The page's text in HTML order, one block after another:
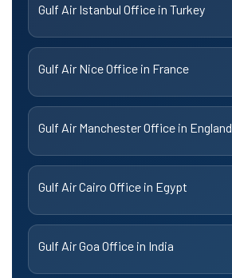
Gulf Air Istanbul Office in Turkey
Gulf Air Nice Office in France
Gulf Air Manchester Office in England
Gulf Air Cairo Office in Egypt
Gulf Air Goa Office in India